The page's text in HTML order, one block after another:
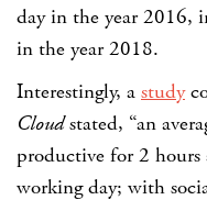
day in the year 2016,
in the year 2018.
Interestingly, a study
Cloudstated, “an
productive for 2
working day; with